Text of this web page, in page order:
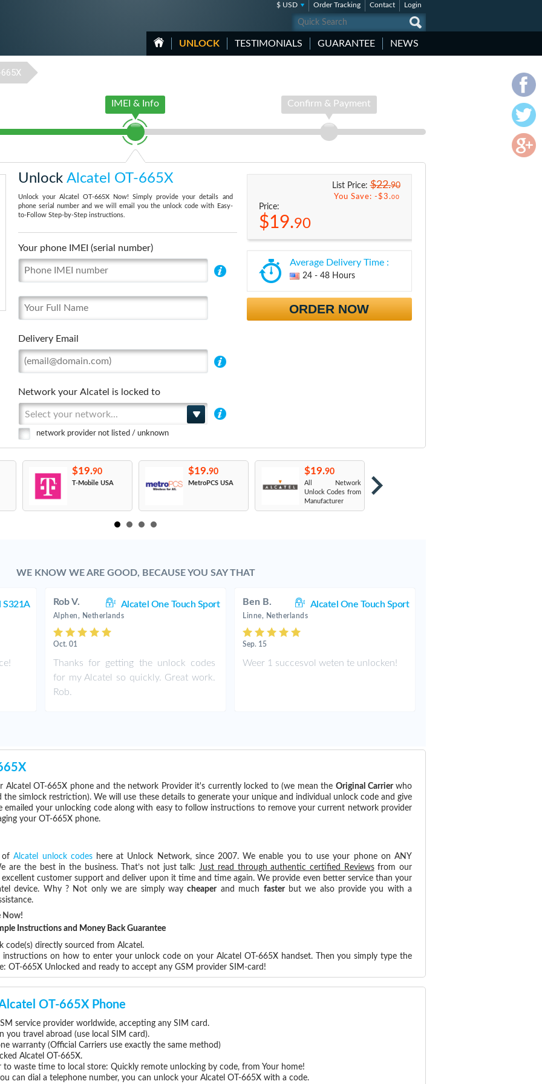
$ USD Order Tracking Contact Login
UNLOCK TESTIMONIALS GUARANTEE NEWS
IMEI & Info Confirm & Payment
Unlock Alcatel OT-665X
Unlock your Alcatel OT-665X Now! Simply provide your details and
phone serial number and we will email you the unlock code with Easy-
to-Follow Step-by-Step instructions.
Your phone IMEI (serial number)
Delivery Email
Network your Alcatel is locked to
Select your network...
network provider not listed / unknown
List Price:$22.90
You Save: -$3.00
Price:
$19.90
Average Delivery Time :
24 - 48 Hours
ORDER NOW
$19.90
T-Mobile USA
$19.90
MetroPCS USA
$19.90
All Network
Unlock Codes from
Manufacturer
WE KNOW WE ARE GOOD, BECAUSE YOU SAY THAT
S321A Rob V. Alcatel One Touch Sport
Alphen, Netherlands
Oct. 01
Thanks for getting the unlock codes
for my Alcatel so quickly. Great work.
Rob.
Ben B. Alcatel One Touch Sport
Linne, Netherlands
Sep. 15
Weer 1 succesvol weten te unlocken!
Alcatel OT-665X phone and the network Provider it's currently locked to (we mean the Original Carrierwho
simlock restriction). We will use these details to generate your unique and individual unlock code and give
emailed your unlocking code along with easy to follow instructions to remove your current network provider
your OT-665X phone.
ofAlcatel unlock codeshere at Unlock Network, since 2007. We enable you to use your phone on ANY
are the best in the business. That’s not just talk:Just read through authentic certified Reviewsfrom our
customer support and deliver upon it time and time again. We provide even better service than your
device. Why ? Not only we are simply waycheaperand much fasterbut we also provide you with a
Now!
Instructions and Money Back Guarantee
code(s) directly sourced from Alcatel.
on how to enter your unlock code on your Alcatel OT-665X handset. Then you simply type the
OT-665X Unlocked and ready to accept any GSM provider SIM-card!
OT-665X Phone
service provider worldwide, accepting any SIM card.
you travel abroad (use local SIM card).
warranty (Official Carriers use exactly the same method)
Alcatel OT-665X.
waste time to local store: Quickly remote unlocking by code, from Your home!
can dial a telephone number, you can unlock your Alcatel OT-665X with a code.